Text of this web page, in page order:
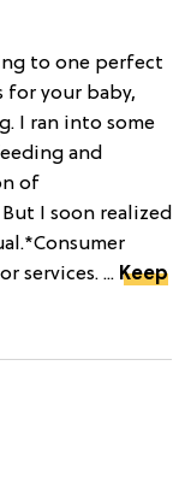
to one perfect
your baby,
I ran into some
and
of
I soon realized
services. ... Keep